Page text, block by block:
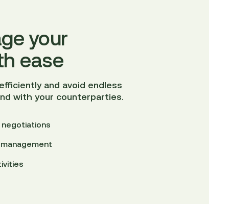
your
ease
and avoid endless
with your counterparties.